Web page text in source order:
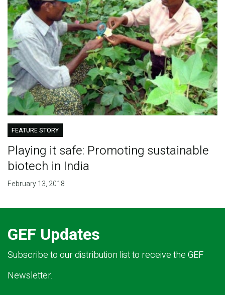
FEATURE STORY
Playing it safe: Promoting sustainable
biotech in India
February 13, 2018
GEF Updates
Subscribe to our distribution list to receive the GEF
Newsletter.